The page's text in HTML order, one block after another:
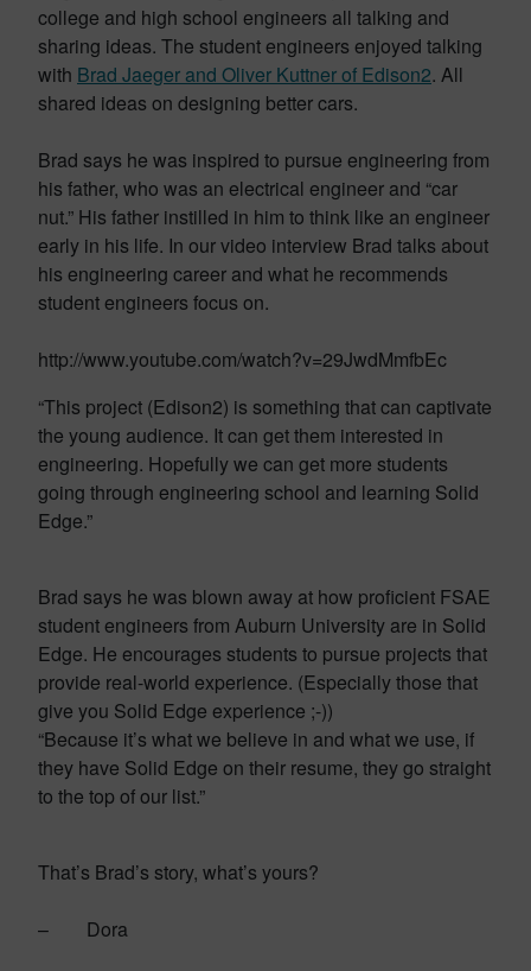
college and high school engineers all talking and
sharing ideas. The student engineers enjoyed talking
with Brad Jaeger and Oliver Kuttner of Edison2. All
shared ideas on designing better cars.
Brad says he was inspired to pursue engineering from
his father, who was an electrical engineer and “car
nut.” His father instilled in him to think like an engineer
early in his life. In our video interview Brad talks about
his engineering career and what he recommends
student engineers focus on.
http://www.youtube.com/watch?v=29JwdMmfbEc
“This project (Edison2) is something that can captivate
the young audience. It can get them interested in
engineering. Hopefully we can get more students
going through engineering school and learning Solid
Edge.”
Brad says he was blown away at how proficient FSAE
student engineers from Auburn University are in Solid
Edge. He encourages students to pursue projects that
provide real-world experience. (Especially those that
give you Solid Edge experience ;-))
“Because it’s what we believe in and what we use, if
they have Solid Edge on their resume, they go straight
to the top of our list.”
That’s Brad’s story, what’s yours?
– Dora